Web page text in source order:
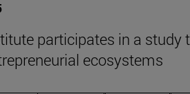
participates in a study
ecosystems